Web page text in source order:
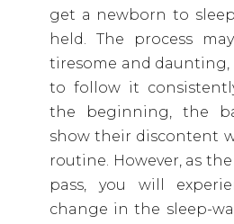
get a newborn to
held. The process
tiresome and daunting,
to follow it
the beginning, the
show their discontent
routine. However, as
pass, you will
change in the sleep-